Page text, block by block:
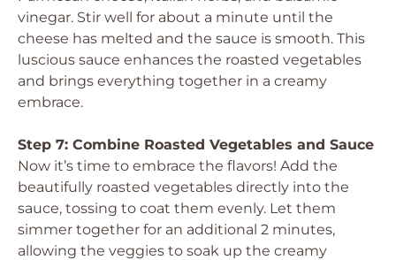
vinegar. Stir well for about a minute until the
cheese has melted and the sauce is smooth. This
luscious sauce enhances the roasted vegetables
and brings everything together in a creamy
embrace.
Step 7: Combine Roasted Vegetables and Sauce
Now it’s time to embrace the flavors! Add the
beautifully roasted vegetables directly into the
sauce, tossing to coat them evenly. Let them
simmer together for an additional 2 minutes,
allowing the veggies to soak up the creamy